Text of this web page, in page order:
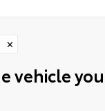
✕
vehicle